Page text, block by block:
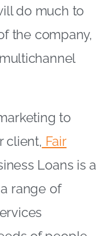
do much to
the company,
to
client, Fair
Loans is a
range of